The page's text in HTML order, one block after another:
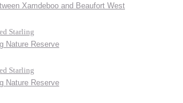
Xamdeboo and Beaufort West
Starling
Nature Reserve
Starling
Nature Reserve